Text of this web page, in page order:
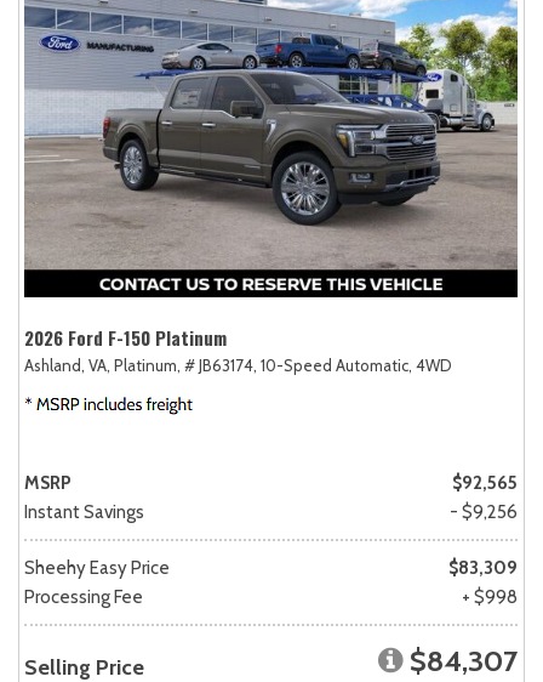
2026 Ford F-150 Platinum
Ashland, VA, Platinum, # JB63174, 10-Speed Automatic, 4WD
MSRP
$92,565
Instant Savings
- $9,256
Sheehy Easy Price
$83,309
Processing Fee
+ $998
Selling Price $84,307